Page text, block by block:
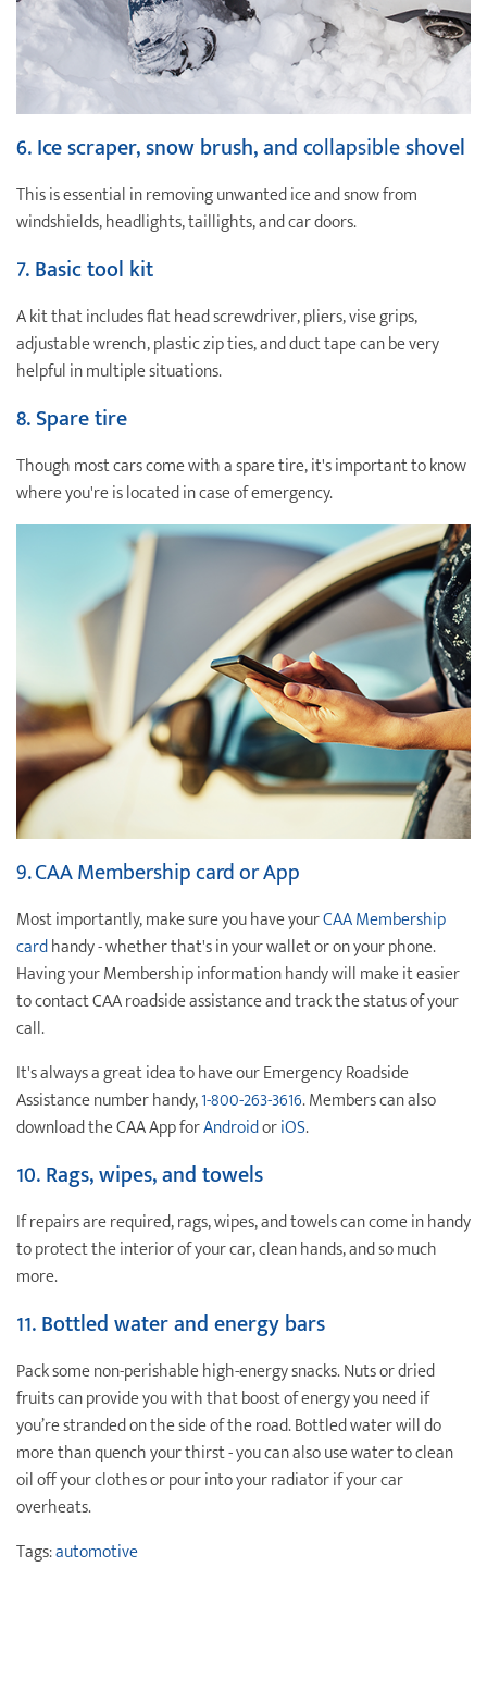
6. Ice scraper, snow brush, andcollapsibleshovel
This is essential in removing unwanted ice and snow from
windshields, headlights, taillights, and car doors.
7.Basic tool kit
A kit that includes flat head screwdriver, pliers, vise grips,
adjustable wrench, plastic zip ties, and duct tape can be very
helpful in multiple situations.
8. Spare tire
Though most cars come with a spare tire, it's important to know
where you're is located in case of emergency.
9. CAA Membership card or App
Most importantly, make sure you have yourCAA Membership
cardhandy - whether that's in your wallet or on your phone.
Having your Membership information handy will make it easier
to contact CAA roadside assistance and track the status of your
call.
It's always a great idea to have our Emergency Roadside
Assistance number handy,1-800-263-3616. Members can also
download the CAA App forAndroidoriOS.
10. Rags, wipes, and towels
If repairs are required, rags, wipes, and towels can come in handy
to protect the interior of your car, clean hands, and so much
more.
11.Bottled water and energy bars
Pack some non-perishable high-energy snacks. Nuts or dried
fruits can provide you with that boost of energy you need if
you’re stranded on the side of the road. Bottled water will do
more than quench your thirst - you can also use water to clean
oil off your clothes or pour into your radiator if your car
overheats.
Tags:automotive